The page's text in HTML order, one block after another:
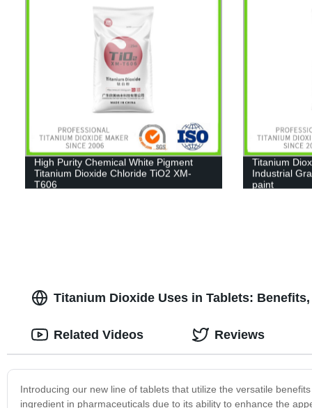
High Purity Chemical White Pigment
Titanium Dioxide Chloride TiO2 XM-
T606
Titanium
Industrial
paint
Titanium Dioxide Uses in Tablets:
Introducing our new line of tablets that utilize the versatile
ingredient in pharmaceuticals due to its ability to enhance the
Related Videos Reviews